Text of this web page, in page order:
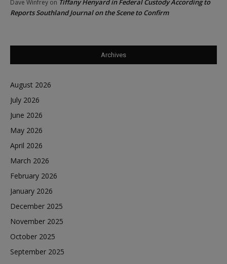
Dave Winfrey on Tiffany Henyard in Federal Custody According to
Reports Southland Journal on the Scene to Confirm
Archives
August 2026
July 2026
June 2026
May 2026
April 2026
March 2026
February 2026
January 2026
December 2025
November 2025
October 2025
September 2025